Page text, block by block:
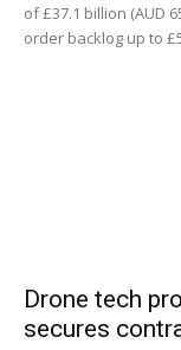
of £37.1 billion (AUD
order backlog up to
Drone tech
secures